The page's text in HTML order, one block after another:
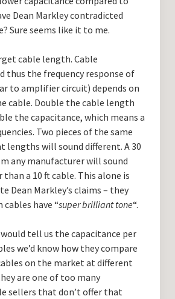
Dean Markley contradicted
Sure seems like it to me.
cable length. Cable
thus the frequency response of
to amplifier circuit) depends on
cable. Double the cable length
the capacitance, which means a
Two pieces of the same
lengths will sound different. A 30
any manufacturer will sound
a 10 ft cable. This alone is
Dean Markley’s claims – they
have “super brilliant tone“.
tell us the capacitance per
we’d know how they compare
on the market at different
are one of too many
sellers that don’t offer that